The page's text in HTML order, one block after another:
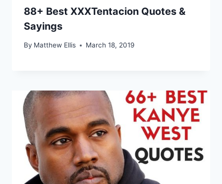
88+ Best XXXTentacion Quotes &
Sayings
By Matthew Ellis March 18, 2019